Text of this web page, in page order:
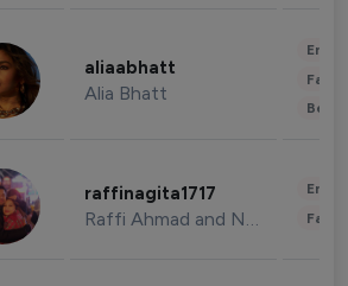
aliaabhatt
Alia Bhatt
raffinagita1717
Raffi Ahmad and Nagita Slavina